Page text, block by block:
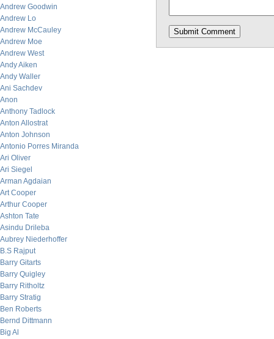
Andrew Goodwin
Andrew Lo
Andrew McCauley
Andrew Moe
Andrew West
Andy Aiken
Andy Waller
Ani Sachdev
Anon
Anthony Tadlock
Anton Allostrat
Anton Johnson
Antonio Porres Miranda
Ari Oliver
Ari Siegel
Arman Agdaian
Art Cooper
Arthur Cooper
Ashton Tate
Asindu Drileba
Aubrey Niederhoffer
B.S Rajput
Barry Gitarts
Barry Quigley
Barry Ritholtz
Barry Stratig
Ben Roberts
Bernd Dittmann
Big Al